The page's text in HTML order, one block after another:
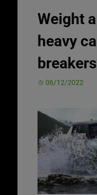
Weight
heavy
06/12/2022